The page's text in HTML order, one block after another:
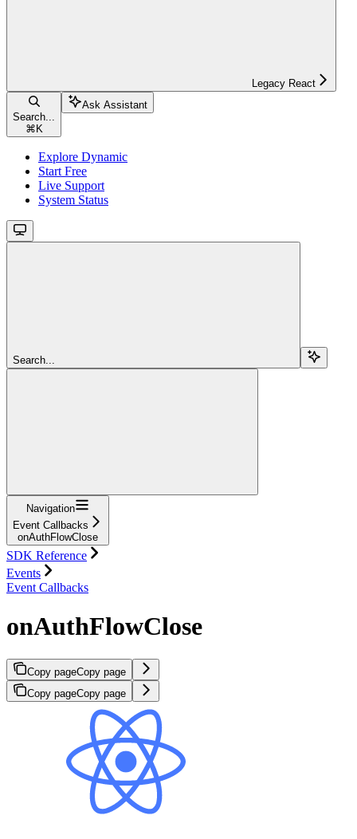
Legacy React
Search...
⌘K
Ask Assistant
Explore Dynamic
Start Free
Live Support
System Status
Search...
Navigation
Event Callbacks
onAuthFlowClose
SDK Reference
Events
Event Callbacks
onAuthFlowClose
Copy pageCopy page
Copy pageCopy page